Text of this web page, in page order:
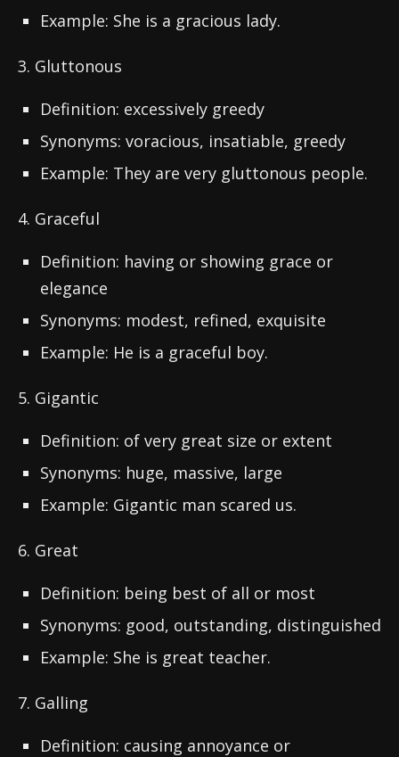
Example: She is a gracious lady.
3. Gluttonous
Definition: excessively greedy
Synonyms: voracious, insatiable, greedy
Example: They are very gluttonous people.
4. Graceful
Definition: having or showing grace or
elegance
Synonyms: modest, refined, exquisite
Example: He is a graceful boy.
5. Gigantic
Definition: of very great size or extent
Synonyms: huge, massive, large
Example: Gigantic man scared us.
6. Great
Definition: being best of all or most
Synonyms: good, outstanding, distinguished
Example: She is great teacher.
7. Galling
Definition: causing annoyance or